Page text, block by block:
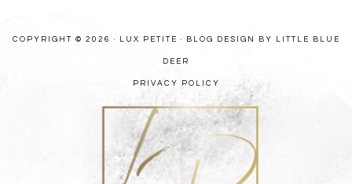
COPYRIGHT © 2026 · LUX PETITE · BLOG DESIGN BY LITTLE BLUE
DEER
PRIVACY POLICY